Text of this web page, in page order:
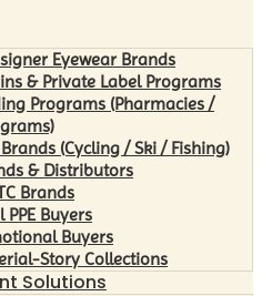
Eyewear Brands
& Private Label Programs
Programs (Pharmacies /
(Cycling / Ski / Fishing)
& Distributors
Brands
Buyers
Buyers
Story Collections
Solutions